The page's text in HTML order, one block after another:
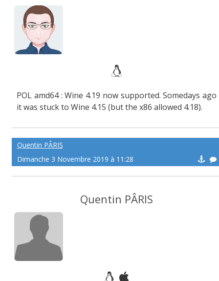
POL amd64 : Wine 4.19 now supported. Somedays ago
it was stuck to Wine 4.15 (but the x86 allowed 4.18).
Quentin PÂRIS
Dimanche 3 Novembre 2019 à 11:28
Quentin PÂRIS